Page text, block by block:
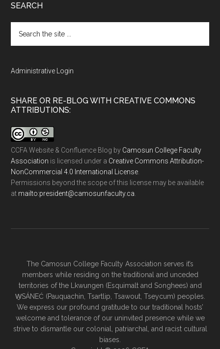
SEARCH
the
Administrative Login
SHARE OR RE-BLOG WITH CREATIVE COMMONS
ATTRIBUTIONS:
CCFA Website & Confluence Blog by Camosun College Faculty
Association is licensed under a Creative Commons Attribution-
NonCommercial 4.0 International License
Permissions beyond the scope of this license may be available
at ac.ytlucafnusomac@tnediserp:otliam
The Camosun College Faculty Association serves it’s
members while residing on the traditional and unceded
territories of the Lkwungen (Esquimalt and Songhees) and
W̱SÁNEĆ (Pauquachin, Tsartlip, Tsawout, Tseycum) peoples.
We express our profound gratitude to our traditional hosts’
welcome and tolerance of our uninvited presence while we
strive to dismantle our colonial, patriarchal, and racist cultural
biases.